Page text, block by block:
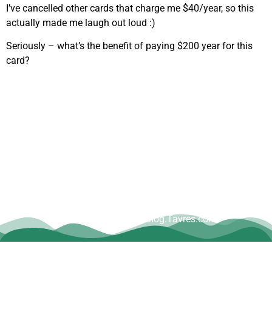
I’ve cancelled other cards that charge me $40/year, so this
actually made me laugh out loud :)
Seriously – what’s the benefit of paying $200 year for this
card?
www.Blog.Tavres.com